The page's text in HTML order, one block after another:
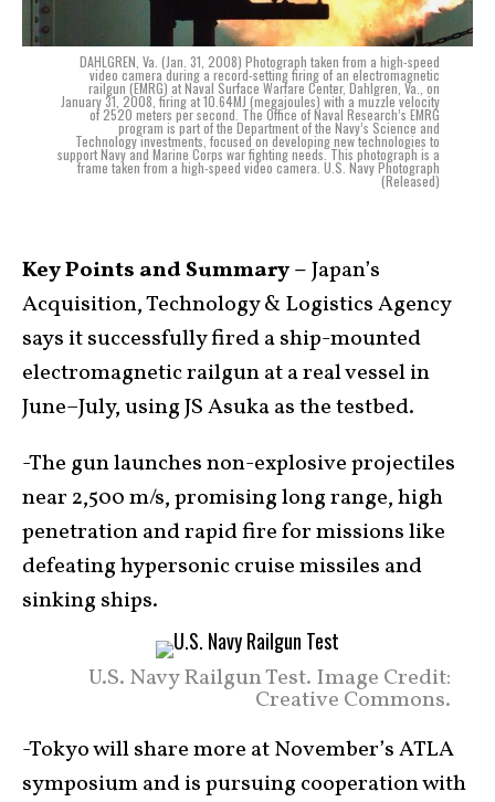
DAHLGREN, Va. (Jan. 31, 2008) Photograph taken from a high-speed
video camera during a record-setting firing of an electromagnetic
railgun (EMRG) at Naval Surface Warfare Center, Dahlgren, Va., on
January 31, 2008, firing at 10.64MJ (megajoules) with a muzzle velocity
of 2520 meters per second. The Office of Naval Research’s EMRG
program is part of the Department of the Navy’s Science and
Technology investments, focused on developing new technologies to
support Navy and Marine Corps war fighting needs. This photograph is a
frame taken from a high-speed video camera. U.S. Navy Photograph
(Released)
Key Points and Summary –Japan’s
Acquisition, Technology & Logistics Agency
says it successfully fired a ship-mounted
electromagnetic railgun at a real vessel in
June–July, using JS Asuka as the testbed.
-The gun launches non-explosive projectiles
near 2,500 m/s, promising long range, high
penetration and rapid fire for missions like
defeating hypersonic cruise missiles and
sinking ships.
U.S. Navy Railgun Test. Image Credit:
Creative Commons.
-Tokyo will share more at November’s ATLA
symposium and is pursuing cooperation with